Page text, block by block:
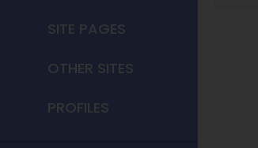
SITE PAGES
OTHER SITES
PROFILES